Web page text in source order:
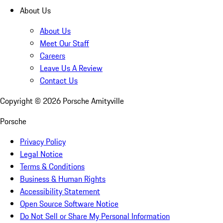
About Us
About Us
Meet Our Staff
Careers
Leave Us A Review
Contact Us
Copyright © 2026 Porsche Amityville
Porsche
Privacy Policy
Legal Notice
Terms & Conditions
Business & Human Rights
Accessibility Statement
Open Source Software Notice
Do Not Sell or Share My Personal Information